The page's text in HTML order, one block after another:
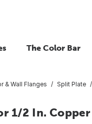
The Color Bar
& Wall Flanges Split Plate
1/2 In.